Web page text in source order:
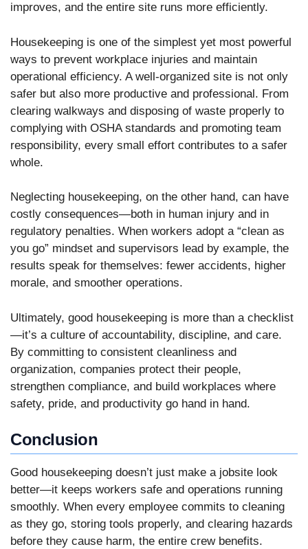
improves, and the entire site runs more efficiently.
Housekeeping is one of the simplest yet most powerful
ways to prevent workplace injuries and maintain
operational efficiency. A well-organized site is not only
safer but also more productive and professional. From
clearing walkways and disposing of waste properly to
complying with OSHA standards and promoting team
responsibility, every small effort contributes to a safer
whole.
Neglecting housekeeping, on the other hand, can have
costly consequences—both in human injury and in
regulatory penalties. When workers adopt a “clean as
you go” mindset and supervisors lead by example, the
results speak for themselves: fewer accidents, higher
morale, and smoother operations.
Ultimately, good housekeeping is more than a checklist
—it’s a culture of accountability, discipline, and care.
By committing to consistent cleanliness and
organization, companies protect their people,
strengthen compliance, and build workplaces where
safety, pride, and productivity go hand in hand.
Conclusion
Good housekeeping doesn’t just make a jobsite look
better—it keeps workers safe and operations running
smoothly. When every employee commits to cleaning
as they go, storing tools properly, and clearing hazards
before they cause harm, the entire crew benefits.